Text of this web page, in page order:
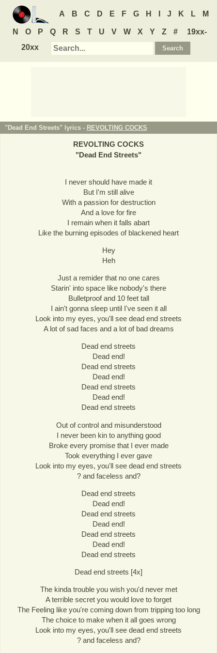
A B C D E F G H J K L M
N O P Q R S T U V W X Y Z #
19xx-
20xx
"Dead End Streets" lyrics - REVOLTING COCKS
REVOLTING COCKS
"Dead End Streets"
I never should have made it
But I'm still alive
With a passion for destruction
And a love for fire
I remain when it falls abart
Like the burning episodes of blackened heart
Hey
Heh
Just a remider that no one cares
Starin' into space like nobody's there
Bulletproof and 10 feet tall
I ain't gonna sleep until I've seen it all
Look into my eyes, you'll see dead end streets
A lot of sad faces and a lot of bad dreams
Dead end streets
Dead end!
Dead end streets
Dead end!
Dead end streets
Dead end!
Dead end streets
Out of control and misunderstood
I never been kin to anything good
Broke every promise that I ever made
Took everything I ever gave
Look into my eyes, you'll see dead end streets
? and faceless and?
Dead end streets
Dead end!
Dead end streets
Dead end!
Dead end streets
Dead end!
Dead end streets
Dead end streets [4x]
The kinda trouble you wish you'd never met
A terrible secret you would love to forget
The Feeling like you're coming down from tripping too long
The choice to make when it all goes wrong
Look into my eyes, you'll see dead end streets
? and faceless and?